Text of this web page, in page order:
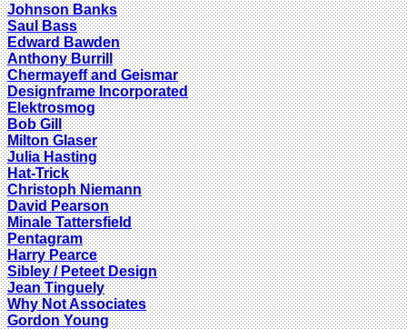
Johnson Banks
Saul Bass
Edward Bawden
Anthony Burrill
Chermayeff and Geismar
Designframe Incorporated
Elektrosmog
Bob Gill
Milton Glaser
Julia Hasting
Hat-Trick
Christoph Niemann
David Pearson
Minale Tattersfield
Pentagram
Harry Pearce
Sibley / Peteet Design
Jean Tinguely
Why Not Associates
Gordon Young